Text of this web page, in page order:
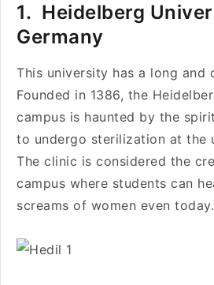
1. Heidelberg
Germany
This university has a long and
Founded in 1386, the
campus is haunted by the
to undergo sterilization at the
The clinic is considered the
campus where students can
screams of women even today.